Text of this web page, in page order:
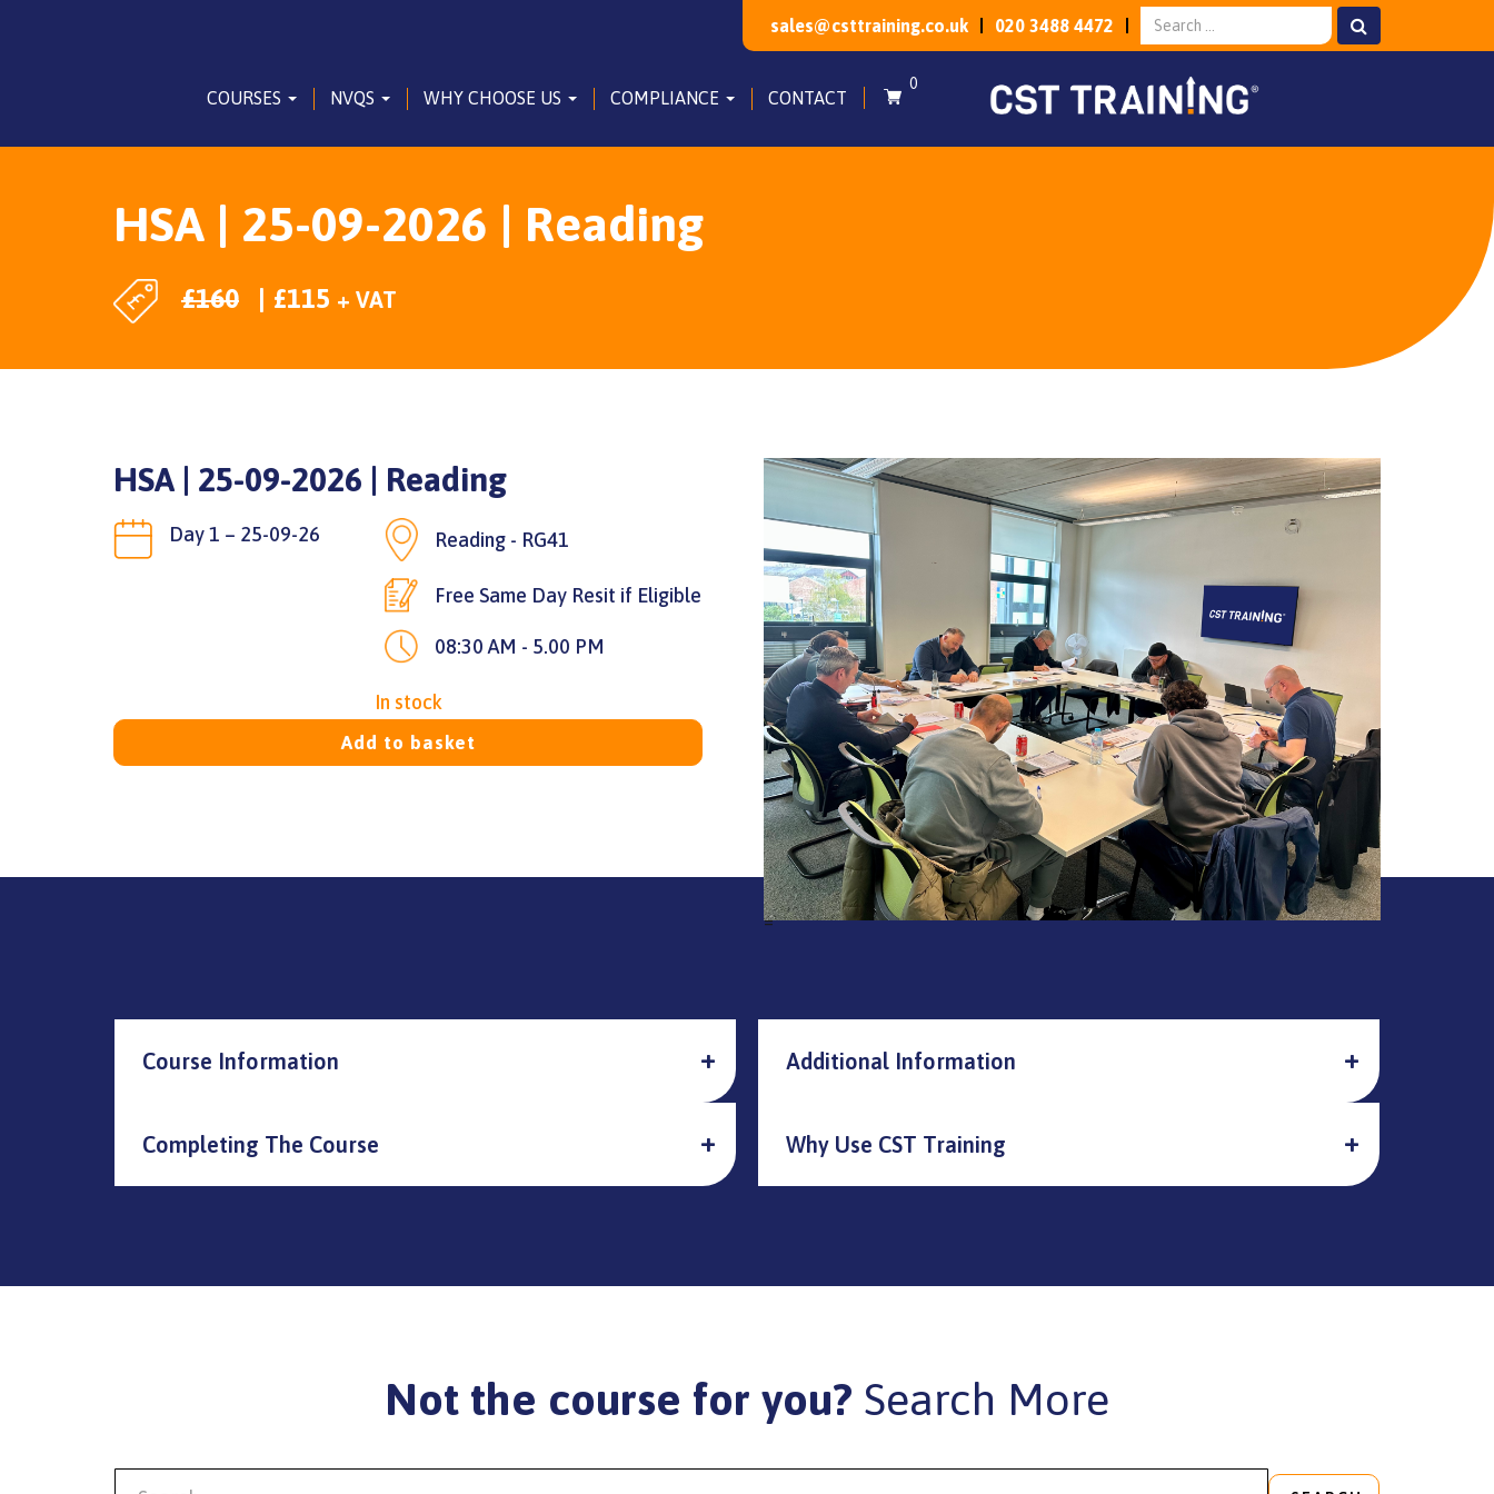
sales@csttraining.co.uk 020 3488 4472
COURSES NVQS WHY CHOOSE US COMPLIANCE CONTACT
0
HSA | 25-09-2026 | Reading
£160 £115 + VAT
HSA | 25-09-2026 | Reading
Day 1 – 25-09-26 Reading - RG41
Free Same Day Resit if Eligible
08:30 AM - 5.00 PM
In stock
Add to basket
=
Course Information Additional Information
Completing The Course Why Use CST Training
Not the course for you? Search More